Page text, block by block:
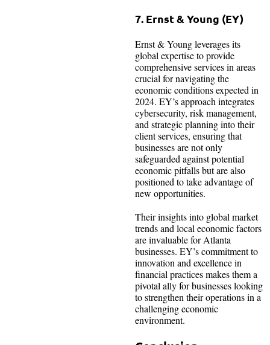
7. Ernst & Young (EY)
Ernst & Young leverages its
global expertise to provide
comprehensive services in areas
crucial for navigating the
economic conditions expected in
2024. EY’s approach integrates
cybersecurity, risk management,
and strategic planning into their
client services, ensuring that
businesses are not only
safeguarded against potential
economic pitfalls but are also
positioned to take advantage of
new opportunities.
Their insights into global market
trends and local economic factors
are invaluable for Atlanta
businesses. EY’s commitment to
innovation and excellence in
financial practices makes them a
pivotal ally for businesses looking
to strengthen their operations in a
challenging economic
environment.